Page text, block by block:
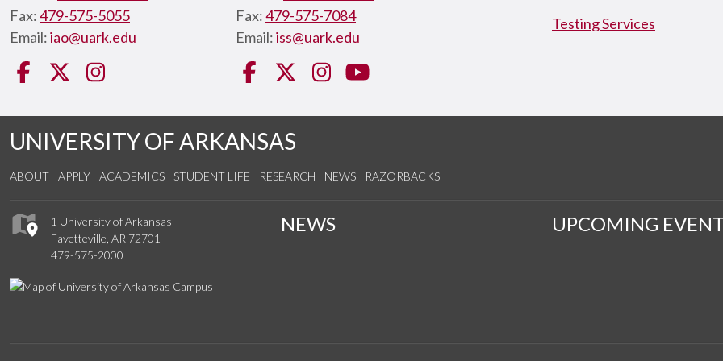
Fax:479-575-5055
Email:iao@uark.edu
Facebook
Twitter
Fax:479-575-7084
Email:iss@uark.edu
FacebookTwitterInstagram
Testing Services
UNIVERSITY OF ARKANSAS
ABOUT APPLY ACADEMICS STUDENT LIFE RESEARCH NEWS RAZORBACKS
1 University of Arkansas
Fayetteville, AR 72701
479-575-2000
NEWS UPCOMING